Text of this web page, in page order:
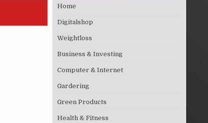
Home
Digitalshop
Weightloss
Business & Investing
Computer & Internet
Gardering
Green Products
Health & Fitness